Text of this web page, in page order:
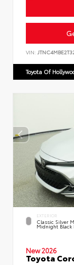
VIN:
Toyota Of
EXTERIOR
Classic Silver
Midnight Black
New 2026
Toyota